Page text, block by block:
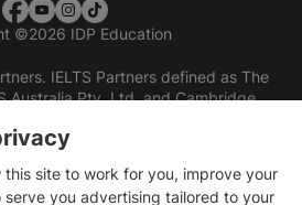
©2026 IDP Education
IELTS Partners defined as The
Australia Pty. Ltd. and Cambridge
this site to work for you, improve your
you advertising tailored to your